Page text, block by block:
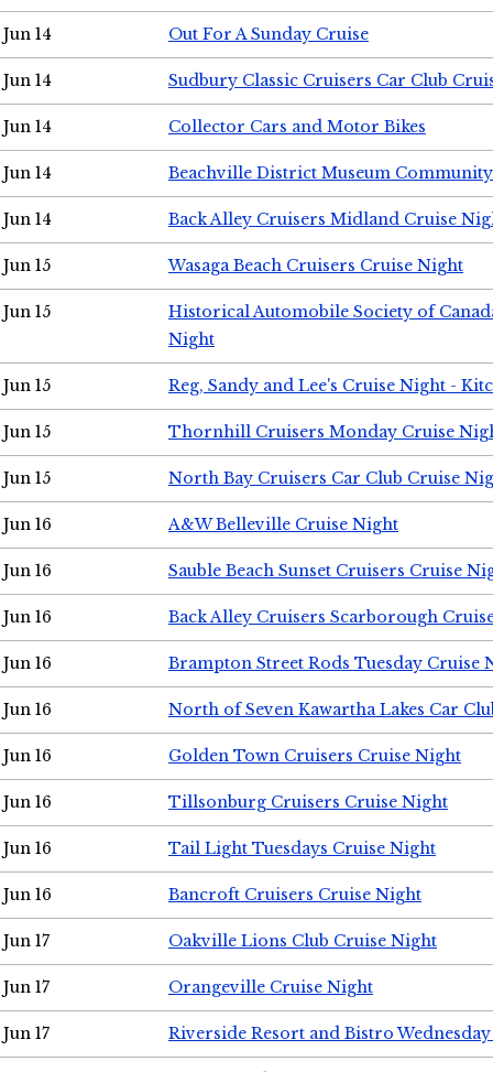
Jun 14 Out For A Sunday Cruise
Jun 14 Sudbury Classic Cruisers Car Club
Jun 14 Collector Cars and Motor Bikes
Jun 14 Beachville District Museum
Jun 14 Back Alley Cruisers Midland Cruise
Jun 15 Wasaga Beach Cruisers Cruise Night
Jun 15
Historical Automobile Society of
Night
Jun 15 Reg, Sandy and Lee's Cruise Night -
Jun 15 Thornhill Cruisers Monday Cruise
Jun 15 North Bay Cruisers Car Club Cruise
Jun 16 A&W Belleville Cruise Night
Jun 16 Sauble Beach Sunset Cruisers Cruise
Jun 16 Back Alley Cruisers Scarborough
Jun 16 Brampton Street Rods Tuesday Cruise
Jun 16 North of Seven Kawartha Lakes Car
Jun 16 Golden Town Cruisers Cruise Night
Jun 16 Tillsonburg Cruisers Cruise Night
Jun 16 Tail Light Tuesdays Cruise Night
Jun 16 Bancroft Cruisers Cruise Night
Jun 17 Oakville Lions Club Cruise Night
Jun 17 Orangeville Cruise Night
Jun 17 Riverside Resort and Bistro